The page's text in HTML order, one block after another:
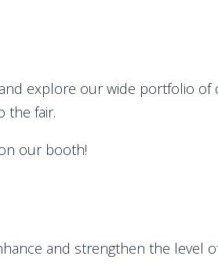
explore our wide portfolio
the fair.
our booth!
and strengthen the level